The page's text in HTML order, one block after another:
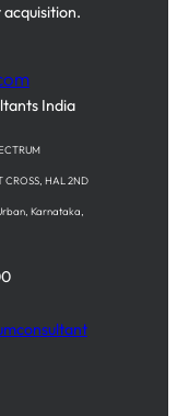
India
CROSS, HAL 2ND
Karnataka,